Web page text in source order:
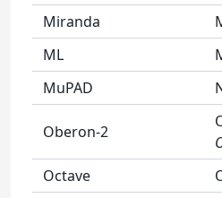
Miranda
ML
MuPAD
Oberon-2
Octave